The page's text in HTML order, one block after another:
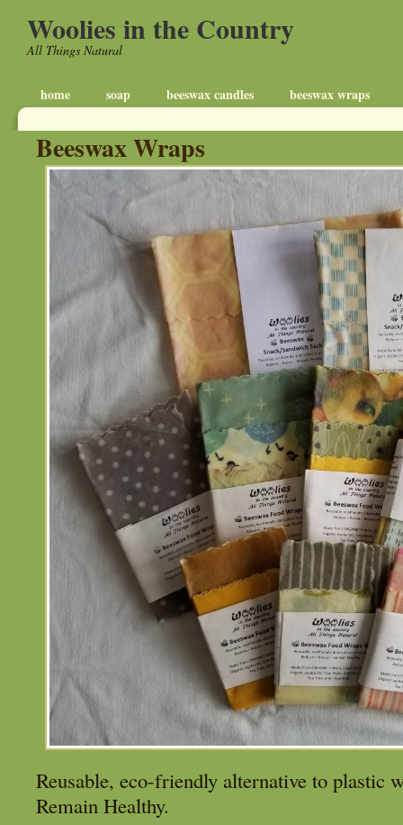
Woolies in the Country
All Things Natural
home soap beeswax candles beeswax wraps
Beeswax Wraps
Reusable, eco-friendly alternative to plastic
Remain Healthy.